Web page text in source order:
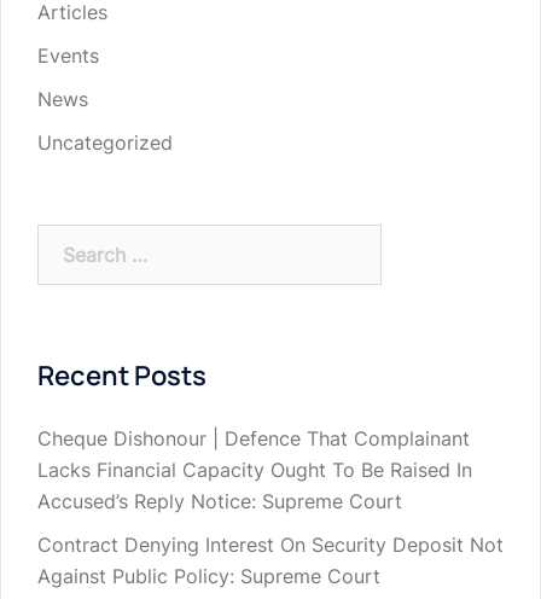
Articles
Events
News
Uncategorized
Recent Posts
Cheque Dishonour | Defence That Complainant
Lacks Financial Capacity Ought To Be Raised In
Accused’s Reply Notice: Supreme Court
Contract Denying Interest On Security Deposit Not
Against Public Policy: Supreme Court